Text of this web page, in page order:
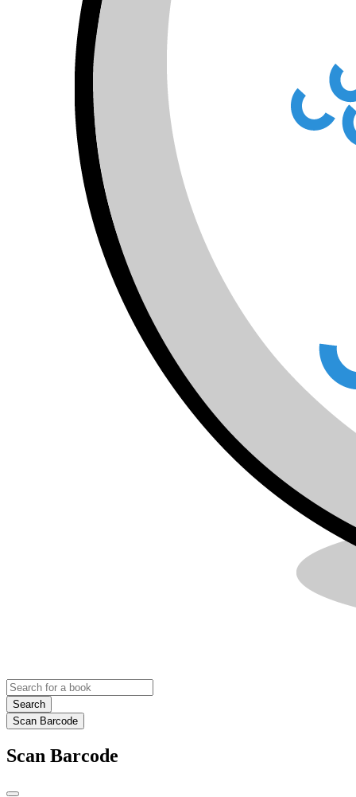
Search
Scan Barcode
Scan Barcode